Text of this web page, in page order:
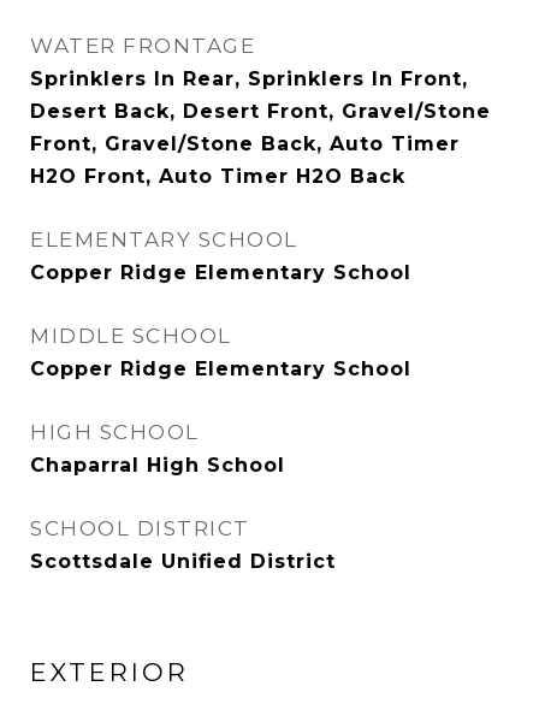
WATER FRONTAGE
Sprinklers In Rear, Sprinklers In Front,
Desert Back, Desert Front, Gravel/Stone
Front, Gravel/Stone Back, Auto Timer
H2O Front, Auto Timer H2O Back
ELEMENTARY SCHOOL
Copper Ridge Elementary School
MIDDLE SCHOOL
Copper Ridge Elementary School
HIGH SCHOOL
Chaparral High School
SCHOOL DISTRICT
Scottsdale Unified District
EXTERIOR